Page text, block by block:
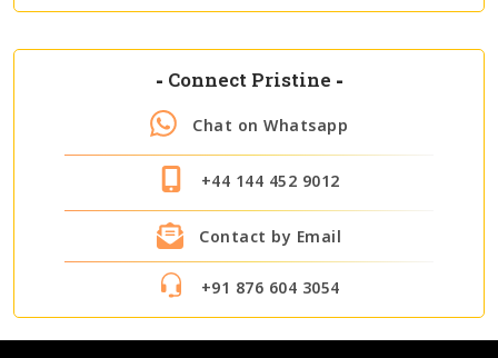
- Connect Pristine -
Chat on Whatsapp
+44 144 452 9012
Contact by Email
+91 876 604 3054